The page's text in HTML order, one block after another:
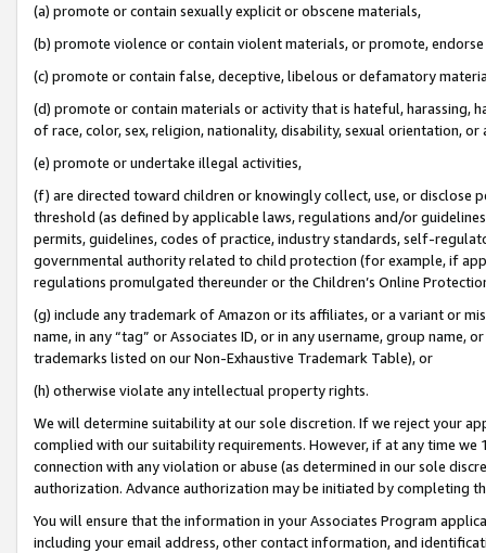
(a) promote or contain sexually explicit or obscene materials,
(b) promote violence or contain violent materials, or promote,
(c) promote or contain false, deceptive, libelous or defamatory
(d) promote or contain materials or activity that is hateful, harassing,
of race, color, sex, religion, nationality, disability, sexual orientation, or
(e) promote or undertake illegal activities,
(f) are directed toward children or knowingly collect, use, or
threshold (as defined by applicable laws, regulations and/or
permits, guidelines, codes of practice, industry standards, self-
governmental authority related to child protection (for example, if
regulations promulgated thereunder or the Children’s Online
(g) include any trademark of Amazon or its affiliates, or a variant or
name, in any “tag” or Associates ID, or in any username, group
trademarks listed on our Non-Exhaustive Trademark Table), or
(h) otherwise violate any intellectual property rights.
We will determine suitability at our sole discretion. If we reject your
complied with our suitability requirements. However, if at any time
connection with any violation or abuse (as determined in our sole
authorization. Advance authorization may be initiated by completing
You will ensure that the information in your Associates Program
including your email address, other contact information, and